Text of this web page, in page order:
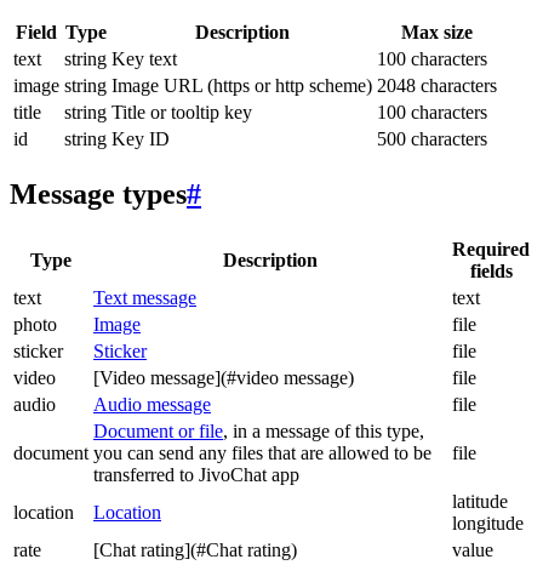
Field Type Description
Max size
text
string Key text
100 characters
image string Image URL (https or http scheme) 2048 characters
title
string Title or tooltip key
100 characters
id
string Key ID 500 characters
Message types#
Type Description
Required
fields
text
Text message
text
photo
Image
file
sticker
Sticker
file
video
[Video message](#video message)
file
audio
Audio message file
document
Document or file, in a message of this type,
you can send any files that are allowed to be
transferred to JivoChat app
file
location Location
latitude
longitude
rate
[Chat rating](#Chat rating)
value